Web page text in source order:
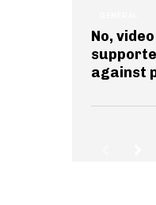
No,
against